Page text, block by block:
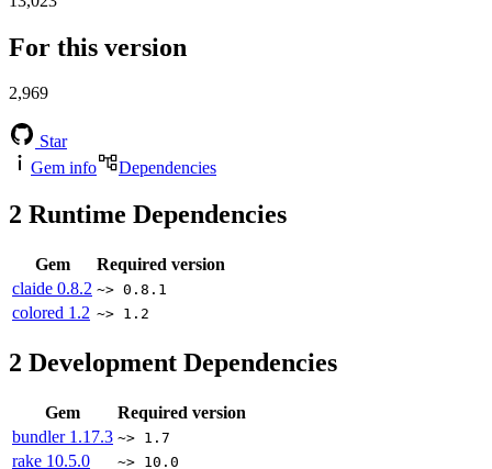
For this version
2,969
Star
Gem info
Dependencies
2 Runtime Dependencies
Gem
Required version
claide 0.8.2 ~> 0.8.1
colored 1.2 ~> 1.2
2 Development Dependencies
Gem
Required version
bundler 1.17.3 ~> 1.7
rake 10.5.0 ~> 10.0